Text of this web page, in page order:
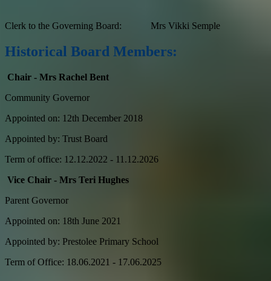
Clerk to the Governing Board: Mrs Vikki Semple
Historical Board Members:
Chair - Mrs Rachel Bent
Community Governor
Appointed on: 12th December 2018
Appointed by: Trust Board
Term of office: 12.12.2022 - 11.12.2026
Vice Chair - Mrs Teri Hughes
Parent Governor
Appointed on: 18th June 2021
Appointed by: Prestolee Primary School
Term of Office: 18.06.2021 - 17.06.2025